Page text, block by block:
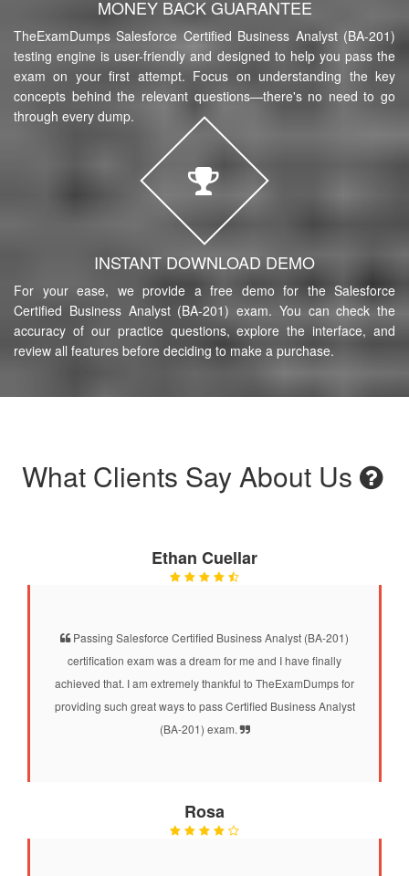
MONEY BACK GUARANTEE
TheExamDumps Salesforce Certified Business Analyst (BA-201)
testing engine is user-friendly and designed to help you pass the
exam on your first attempt. Focus on understanding the key
concepts behind the relevant questions—there's no need to go
through every dump.
INSTANT DOWNLOAD DEMO
For your ease, we provide a free demo for the Salesforce
Certified Business Analyst (BA-201) exam. You can check the
accuracy of our practice questions, explore the interface, and
review all features before deciding to make a purchase.
What Clients Say About Us
Ethan Cuellar
Passing Salesforce Certified Business Analyst (BA-201)
certification exam was a dream for me and I have finally
achieved that. I am extremely thankful to TheExamDumps for
providing such great ways to pass Certified Business Analyst
(BA-201) exam.
Rosa